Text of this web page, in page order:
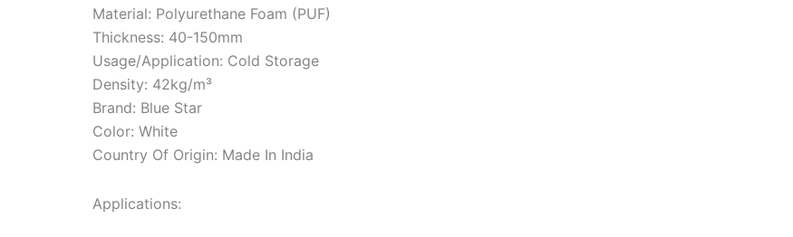
Material: Polyurethane Foam (PUF)
Thickness: 40-150mm
Usage/Application: Cold Storage
Density: 42kg/m³
Brand: Blue Star
Color: White
Country Of Origin: Made In India
Applications: